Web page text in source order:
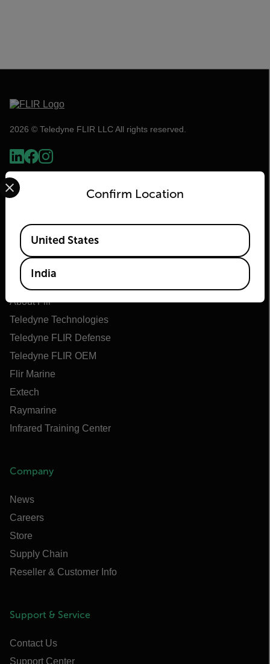
2026 © Teledyne FLIR LLC All rights reserved.
About Flir
Teledyne Technologies
Teledyne FLIR Defense
Teledyne FLIR OEM
Flir Marine
Extech
Raymarine
Infrared Training Center
Company
News
Careers
Store
Supply Chain
Reseller & Customer Info
Support & Service
Contact Us
Support Center
Confirm Location
Select your preferred country and language from the
Available Locations
United States
India